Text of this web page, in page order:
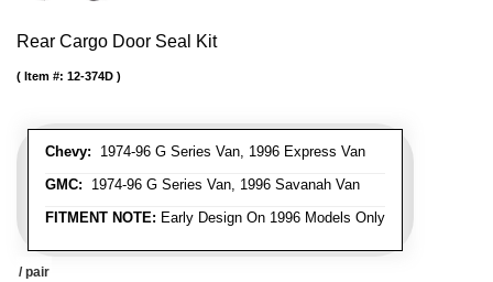
Rear Cargo Door Seal Kit
Chevy: 1974-96 G Series Van, 1996 Express Van
GMC: 1974-96 G Series Van, 1996 Savanah Van
FITMENT NOTE: Early Design On 1996 Models Only
Item #: 12-374D
/ pair